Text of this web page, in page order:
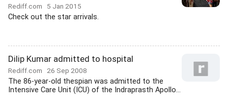
Rediff.com 5 Jan 2015
Check out the star arrivals.
Dilip Kumar admitted to hospital
Rediff.com 26 Sep 2008
The 86-year-old thespian was admitted to the
Intensive Care Unit (ICU) of the Indraprasth Apollo...